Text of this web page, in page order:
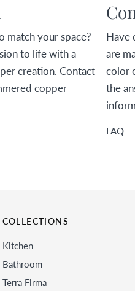
match your space?
to life with a
creation. Contact
copper
Have
are
color
the
FAQ
COLLECTIONS
Kitchen
Bathroom
Terra Firma